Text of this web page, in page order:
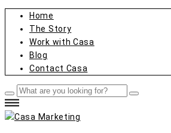
Home
The Story
Work with Casa
Blog
Contact Casa